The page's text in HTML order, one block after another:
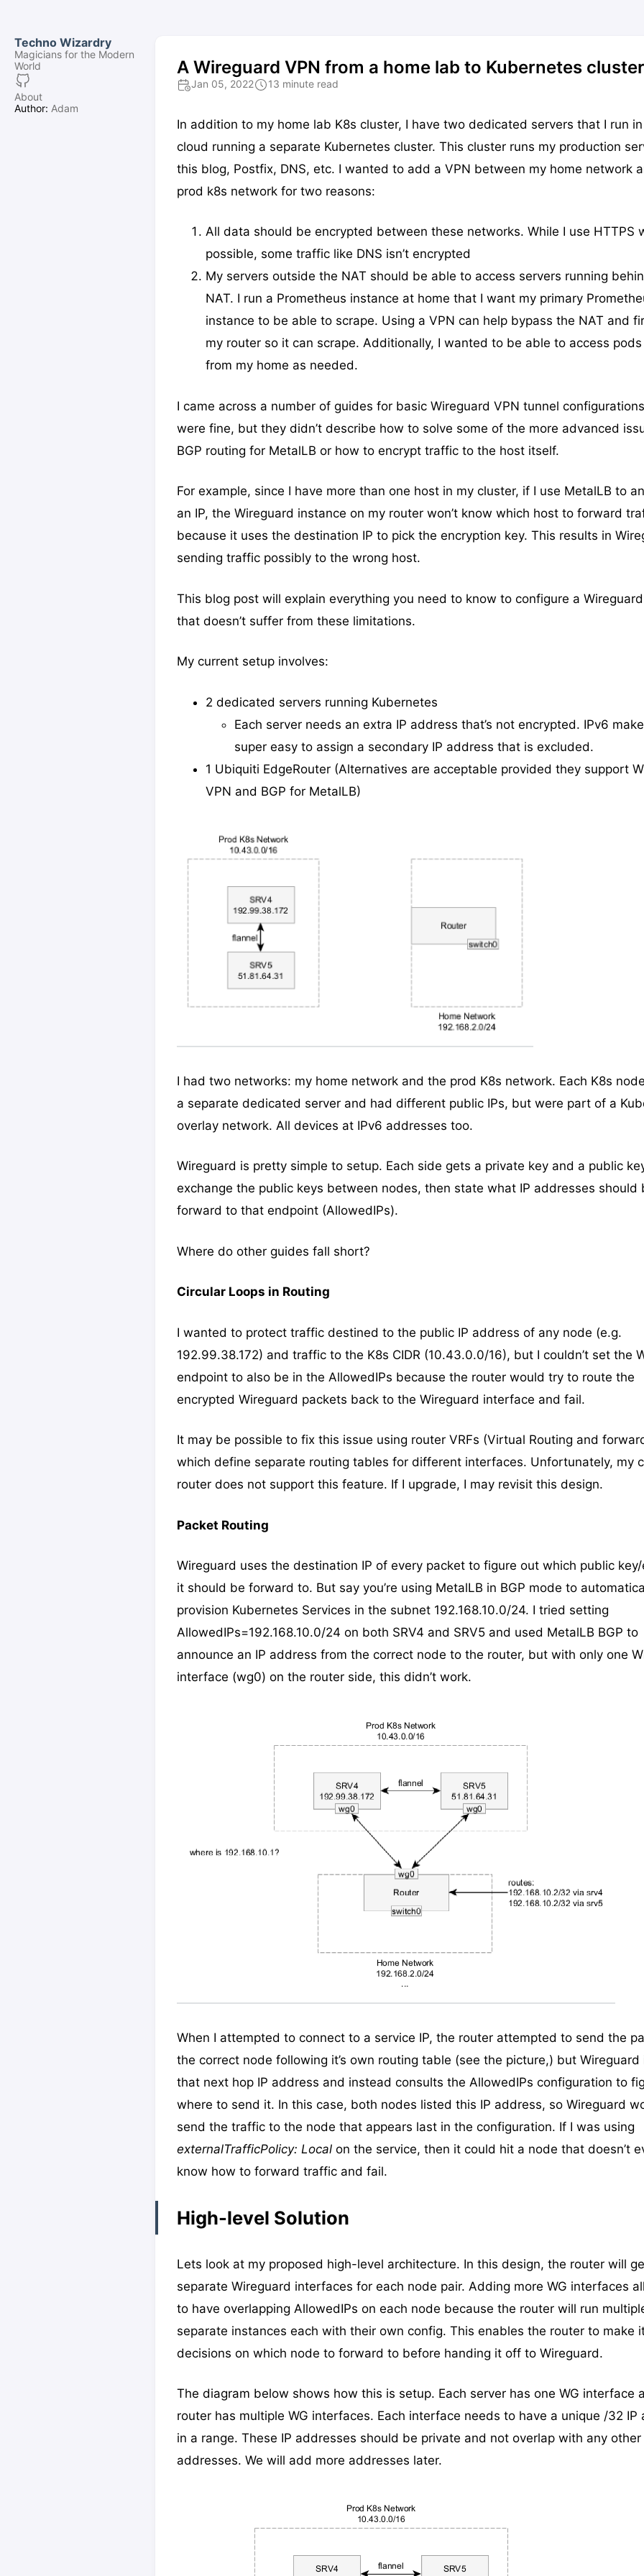
Techno Wizardry
Magicians for the Modern
World
About
Author: Adam
A Wireguard VPN from a home lab to Kubernetes cluster
Jan 05, 2022 13 minute read
In addition to my home lab K8s cluster, I have two dedicated servers that I run
cloud running a separate Kubernetes cluster. This cluster runs my production
this blog, Postfix, DNS, etc. I wanted to add a VPN between my home network
prod k8s network for two reasons:
All data should be encrypted between these networks. While I use HTTPS
possible, some traffic like DNS isn’t encrypted
My servers outside the NAT should be able to access servers running
NAT. I run a Prometheus instance at home that I want my primary
instance to be able to scrape. Using a VPN can help bypass the NAT and
my router so it can scrape. Additionally, I wanted to be able to access
from my home as needed.
I came across a number of guides for basic Wireguard VPN tunnel
were fine, but they didn’t describe how to solve some of the more advanced
BGP routing for MetalLB or how to encrypt traffic to the host itself.
For example, since I have more than one host in my cluster, if I use MetalLB to
an IP, the Wireguard instance on my router won’t know which host to forward
because it uses the destination IP to pick the encryption key. This results in
sending traffic possibly to the wrong host.
This blog post will explain everything you need to know to configure a
that doesn’t suffer from these limitations.
My current setup involves:
2 dedicated servers running Kubernetes
Each server needs an extra IP address that’s not encrypted. IPv6
super easy to assign a secondary IP address that is excluded.
1 Ubiquiti EdgeRouter (Alternatives are acceptable provided they support
VPN and BGP for MetalLB)
I had two networks: my home network and the prod K8s network. Each K8s
a separate dedicated server and had different public IPs, but were part of a
overlay network. All devices at IPv6 addresses too.
Wireguard is pretty simple to setup. Each side gets a private key and a public
exchange the public keys between nodes, then state what IP addresses should
forward to that endpoint (AllowedIPs).
Where do other guides fall short?
Circular Loops in Routing
I wanted to protect traffic destined to the public IP address of any node (e.g.
192.99.38.172) and traffic to the K8s CIDR (10.43.0.0/16), but I couldn’t set the
endpoint to also be in the AllowedIPs because the router would try to route the
encrypted Wireguard packets back to the Wireguard interface and fail.
It may be possible to fix this issue using router VRFs (Virtual Routing and
which define separate routing tables for different interfaces. Unfortunately, my
router does not support this feature. If I upgrade, I may revisit this design.
Packet Routing
Wireguard uses the destination IP of every packet to figure out which public
it should be forward to. But say you’re using MetalLB in BGP mode to
provision Kubernetes Services in the subnet 192.168.10.0/24. I tried setting
AllowedIPs=192.168.10.0/24 on both SRV4 and SRV5 and used MetalLB BGP to
announce an IP address from the correct node to the router, but with only one
interface (wg0) on the router side, this didn’t work.
When I attempted to connect to a service IP, the router attempted to send the
the correct node following it’s own routing table (see the picture,) but Wireguard
that next hop IP address and instead consults the AllowedIPs configuration to
where to send it. In this case, both nodes listed this IP address, so Wireguard
send the traffic to the node that appears last in the configuration. If I was using
externalTrafficPolicy: Localon the service, then it could hit a node that doesn’t
know how to forward traffic and fail.
High-level Solution
Lets look at my proposed high-level architecture. In this design, the router will
separate Wireguard interfaces for each node pair. Adding more WG interfaces
to have overlapping AllowedIPs on each node because the router will run
separate instances each with their own config. This enables the router to make
decisions on which node to forward to before handing it off to Wireguard.
The diagram below shows how this is setup. Each server has one WG interface
router has multiple WG interfaces. Each interface needs to have a unique /32 IP
in a range. These IP addresses should be private and not overlap with any other
addresses. We will add more addresses later.